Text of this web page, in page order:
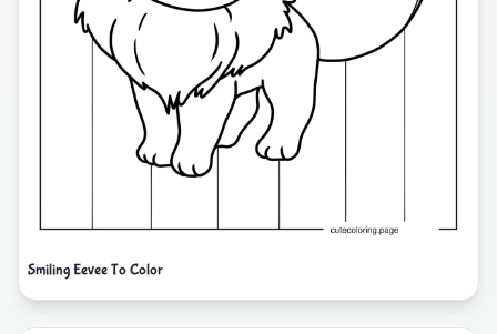
Smiling Eevee To Color